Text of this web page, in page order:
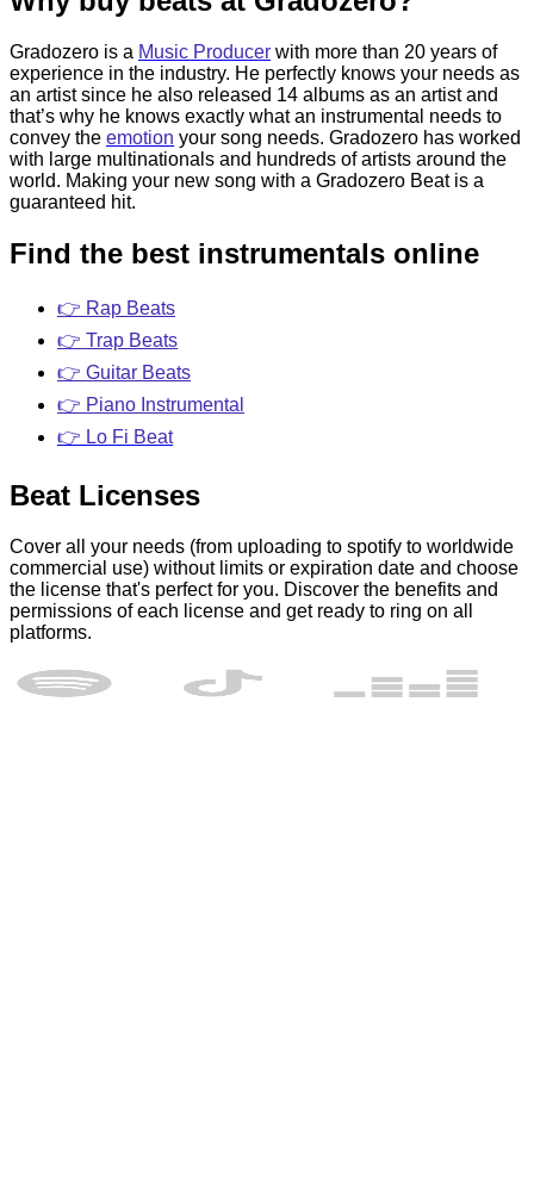
Gradozero is a Music Producer with more than 20 years of
experience in the industry. He perfectly knows your needs as
an artist since he also released 14 albums as an artist and
that’s why he knows exactly what an instrumental needs to
convey the emotion your song needs. Gradozero has worked
with large multinationals and hundreds of artists around the
world. Making your new song with a Gradozero Beat is a
guaranteed hit.
Find the best instrumentals online
👉 Rap Beats
👉 Trap Beats
👉 Guitar Beats
👉 Piano Instrumental
👉 Lo Fi Beat
Beat Licenses
Cover all your needs (from uploading to spotify to worldwide
commercial use) without limits or expiration date and choose
the license that's perfect for you. Discover the benefits and
permissions of each license and get ready to ring on all
platforms.